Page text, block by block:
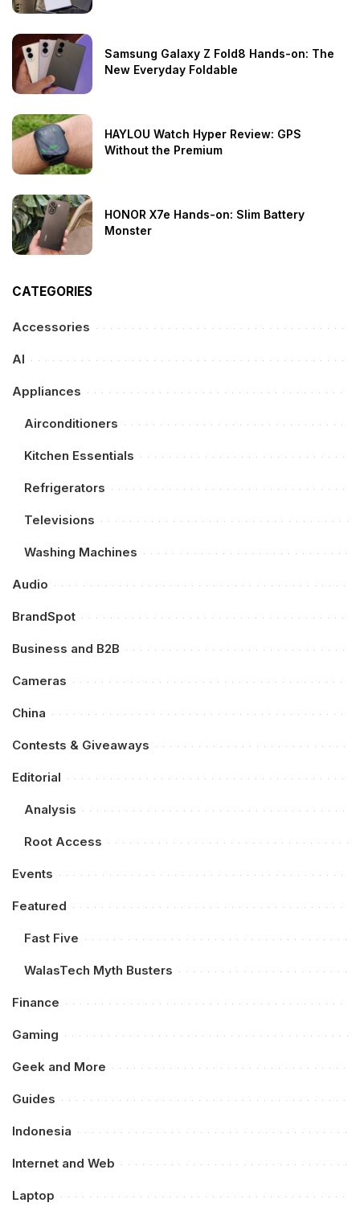
Samsung Galaxy Z Fold8 Hands-on: The
New Everyday Foldable
HAYLOU Watch Hyper Review: GPS
Without the Premium
HONOR X7e Hands-on: Slim Battery
Monster
CATEGORIES
Accessories
AI
Appliances
Airconditioners
Kitchen Essentials
Refrigerators
Televisions
Washing Machines
Audio
BrandSpot
Business and B2B
Cameras
China
Contests & Giveaways
Editorial
Analysis
Root Access
Events
Featured
Fast Five
WalasTech Myth Busters
Finance
Gaming
Geek and More
Guides
Indonesia
Internet and Web
Laptop